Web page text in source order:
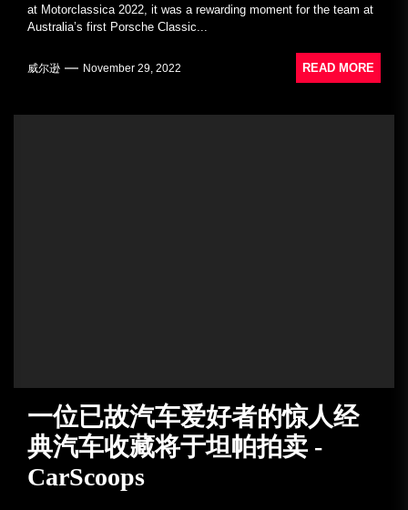
at Motorclassica 2022, it was a rewarding moment for the team at
Australia’s first Porsche Classic...
威尔逊 November 29, 2022 READ MORE
一位已故汽车爱好者的惊人经
典汽车收藏将于坦帕拍卖 -
CarScoops